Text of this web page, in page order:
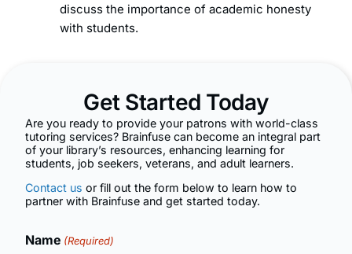
discuss the importance of academic honesty
with students.
Get Started Today
Are you ready to provide your patrons with world-class
tutoring services? Brainfuse can become an integral part
of your library’s resources, enhancing learning for
students, job seekers, veterans, and adult learners.
Contact us or fill out the form below to learn how to
partner with Brainfuse and get started today.
Name (Required)